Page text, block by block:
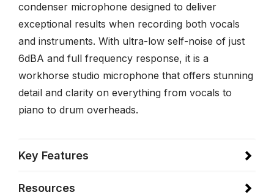
condenser microphone designed to deliver
exceptional results when recording both vocals
and instruments. With ultra-low self-noise of just
6dBA and full frequency response, it is a
workhorse studio microphone that offers stunning
detail and clarity on everything from vocals to
piano to drum overheads.
Key Features
Resources